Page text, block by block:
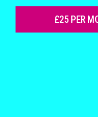
£25 PER